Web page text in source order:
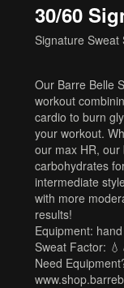
30/60
Signature Sweat
Our Barre Belle
workout
cardio to burn
your workout.
our max HR,
carbohydrates
intermediate
with more
results!
Equipment:
Sweat Factor:
Need